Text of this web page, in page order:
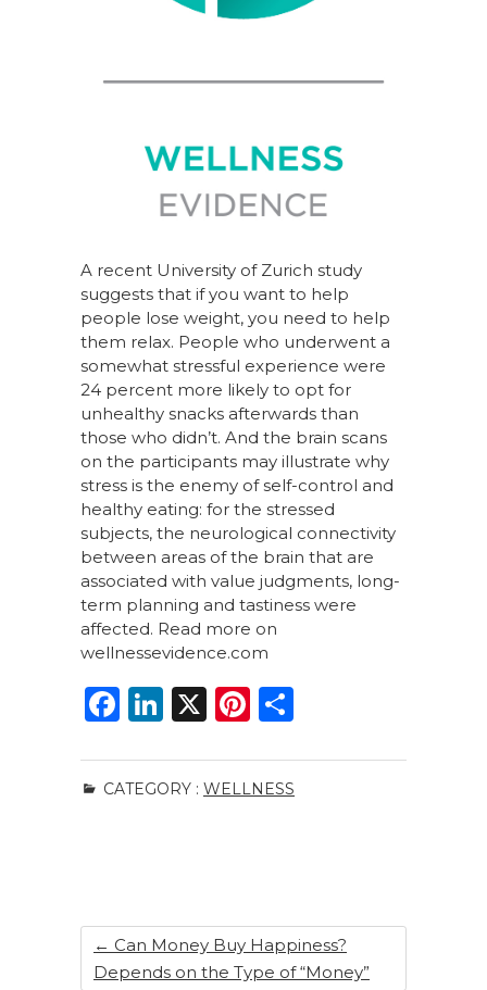
A recent University of Zurich study
suggests that if you want to help
people lose weight, you need to help
them relax. People who underwent a
somewhat stressful experience were
24 percent more likely to opt for
unhealthy snacks afterwards than
those who didn’t. And the brain scans
on the participants may illustrate why
stress is the enemy of self-control and
healthy eating: for the stressed
subjects, the neurological connectivity
between areas of the brain that are
associated with value judgments, long-
term planning and tastiness were
affected. Read more on
wellnessevidence.com
F
c
e
k
Li
k
e
X
Pi
te
re
ar
e
CATEGORY : WELLNESS
← Can Money Buy Happiness?
Depends on the Type of “Money”